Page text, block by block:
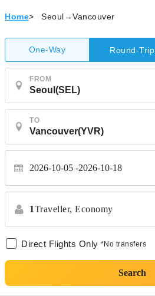
Home> Seoul→Vancouver
One-Way Round-Trip
FROM
TO
2026-10-05 2026-10-18
1Traveller, Economy
Direct Flights Only *No transfers
Search